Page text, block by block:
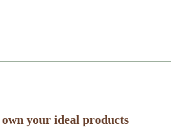
your ideal products